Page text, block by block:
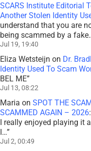
SCARS Institute Editorial
Another Stolen Identity
understand that you are
being scammed by a
Jul 19, 19:40
Eliza Wetsteijn on Dr.
Identity Used To Scam
BEL ME”
Jul 13, 08:22
Maria on SPOT THE
SCAMMED AGAIN – 2026
I really enjoyed playing it
I…”
Jul 2, 00:49